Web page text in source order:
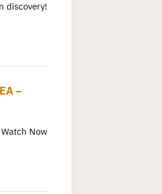
discovery!
–
Now